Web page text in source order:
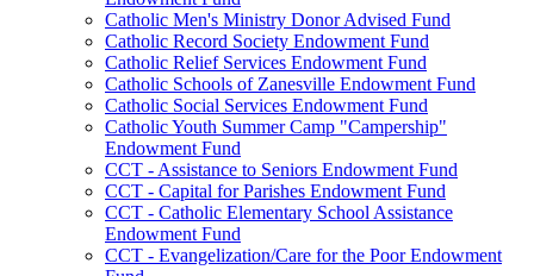
Catholic Men's Ministry Donor Advised Fund
Catholic Record Society Endowment Fund
Catholic Relief Services Endowment Fund
Catholic Schools of Zanesville Endowment Fund
Catholic Social Services Endowment Fund
Catholic Youth Summer Camp "Campership"
Endowment Fund
CCT - Assistance to Seniors Endowment Fund
CCT - Capital for Parishes Endowment Fund
CCT - Catholic Elementary School Assistance
Endowment Fund
CCT - Evangelization/Care for the Poor Endowment